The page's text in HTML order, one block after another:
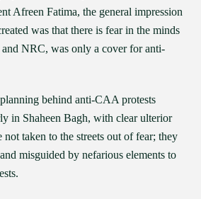
Afreen Fatima, the general impression
was that there is fear in the minds
NRC, was only a cover for anti-
behind anti-CAA protests
in Shaheen Bagh, with clear ulterior
taken to the streets out of fear; they
misguided by nefarious elements to